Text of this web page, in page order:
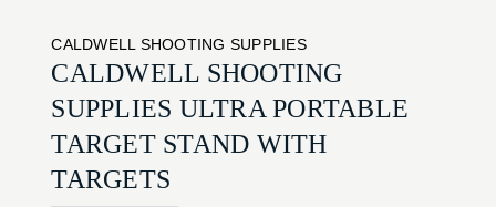
CALDWELL SHOOTING SUPPLIES
CALDWELL SHOOTING
SUPPLIES ULTRA PORTABLE
TARGET STAND WITH
TARGETS